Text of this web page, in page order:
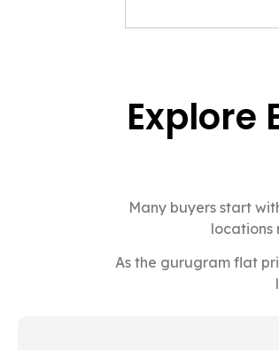
Explore
Many buyers start
locations
As the gurugram flat